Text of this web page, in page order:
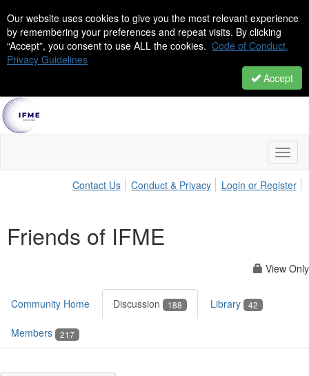
Our website uses cookies to give you the most relevant experience
by remembering your preferences and repeat visits. By clicking
“Accept”, you consent to use ALL the cookies. Code of Conduct,
Privacy Guidelines
Accept
Contact Us
Conduct & Privacy Login or Register
Friends of IFME
View Only
Community Home Discussion 188 Library 42
Members 217